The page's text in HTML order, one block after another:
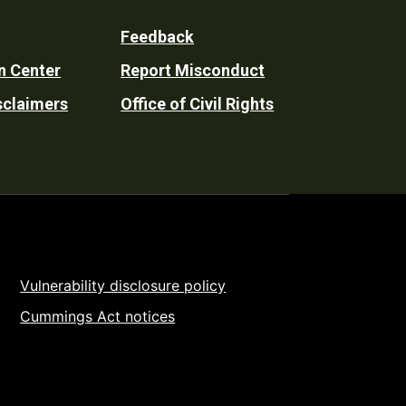
Center
Feedback
Report Misconduct
Office of Civil Rights
Vulnerability disclosure policy
Cummings Act notices